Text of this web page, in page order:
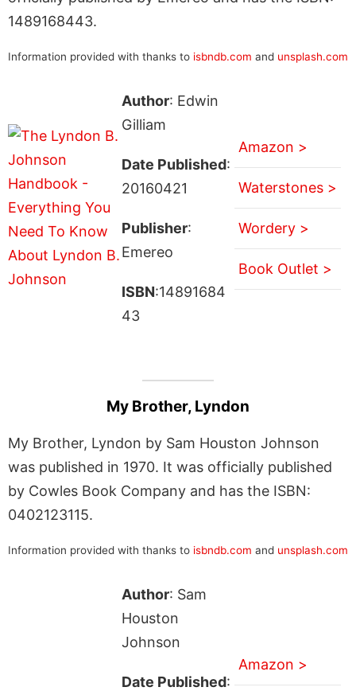
1489168443.
Information provided with thanks to isbndb.com and unsplash.com
Author: Edwin
Gilliam
Date Published:
20160421
Publisher:
Emereo
ISBN:14891684
43
Amazon >
Waterstones >
Wordery >
Book Outlet >
My Brother, Lyndon
My Brother, Lyndon by Sam Houston Johnson
was published in 1970. It was officially published
by Cowles Book Company and has the ISBN:
0402123115.
Information provided with thanks to isbndb.com and unsplash.com
Author: Sam
Houston
Johnson
Date Published:
Amazon >